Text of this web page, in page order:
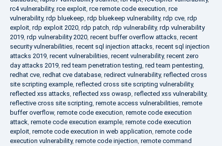
rc4 vulnerability, rce exploit, rce remote code execution, rce
vulnerability, rdp bluekeep, rdp bluekeep vulnerability, rdp cve, rdp
exploit, rdp exploit 2020, rdp patch, rdp vulnerability, rdp vulnerability
2019, rdp vulnerability 2020, recent buffer overflow attacks, recent
security vulnerabilities, recent sql injection attacks, recent sql injection
attacks 2019, recent vulnerabilities, recent vulnerability, recent zero
day attacks 2019, red team penetration testing, red team pentesting,
redhat cve, redhat cve database, redirect vulnerability, reflected cross
site scripting example, reflected cross site scripting vulnerability,
reflected xss attacks, reflected xss owasp, reflected xss vulnerability,
reflective cross site scripting, remote access vulnerabilities, remote
buffer overflow, remote code execution, remote code execution
attack, remote code execution example, remote code execution
exploit, remote code execution in web application, remote code
execution vulnerability, remote code injection, remote command